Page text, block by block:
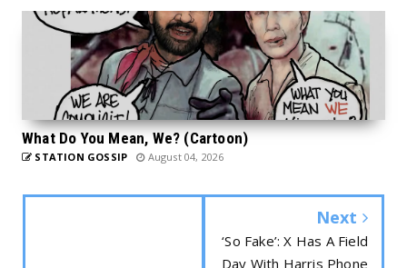
What Do You Mean, We? (Cartoon)
STATION GOSSIP August 04, 2026
Next
‘So Fake’: X Has A Field
Day With Harris Phone